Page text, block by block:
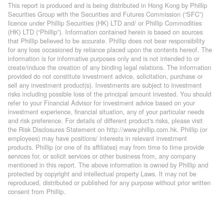
This report is produced and is being distributed in Hong Kong by Phillip
Securities Group with the Securities and Futures Commission (“SFC”)
licence under Phillip Securities (HK) LTD and/ or Phillip Commodities
(HK) LTD (“Phillip”). Information contained herein is based on sources
that Phillip believed to be accurate. Phillip does not bear responsibility
for any loss occasioned by reliance placed upon the contents hereof. The
information is for informative purposes only and is not intended to or
create/induce the creation of any binding legal relations. The information
provided do not constitute investment advice, solicitation, purchase or
sell any investment product(s). Investments are subject to investment
risks including possible loss of the principal amount invested. You should
refer to your Financial Advisor for investment advice based on your
investment experience, financial situation, any of your particular needs
and risk preference. For details of different product's risks, please visit
the Risk Disclosures Statement on http://www.phillip.com.hk. Phillip (or
employees) may have positions/ interests in relevant investment
products. Phillip (or one of its affiliates) may from time to time provide
services for, or solicit services or other business from, any company
mentioned in this report. The above information is owned by Phillip and
protected by copyright and intellectual property Laws. It may not be
reproduced, distributed or published for any purpose without prior written
consent from Phillip.